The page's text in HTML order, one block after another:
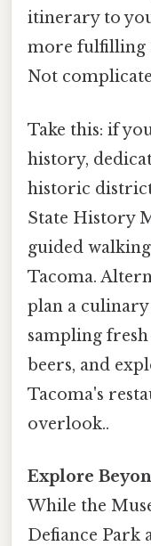
itinerary to
more fulfilling
Not
Take this: if
history,
historic
State History
guided
Tacoma.
plan a
sampling
beers, and
Tacoma's
overlook..
Explore
While the
Defiance Park